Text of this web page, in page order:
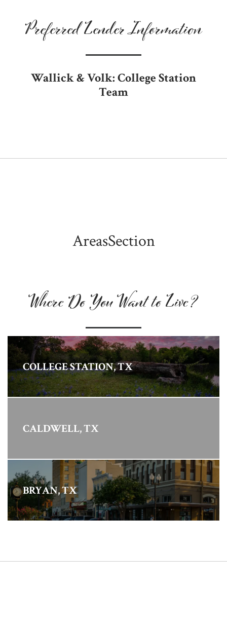
Preferred Lender Information
Wallick & Volk: College Station
Team
AreasSection
Where Do You Want to Live?
COLLEGE STATION, TX
CALDWELL, TX
BRYAN, TX